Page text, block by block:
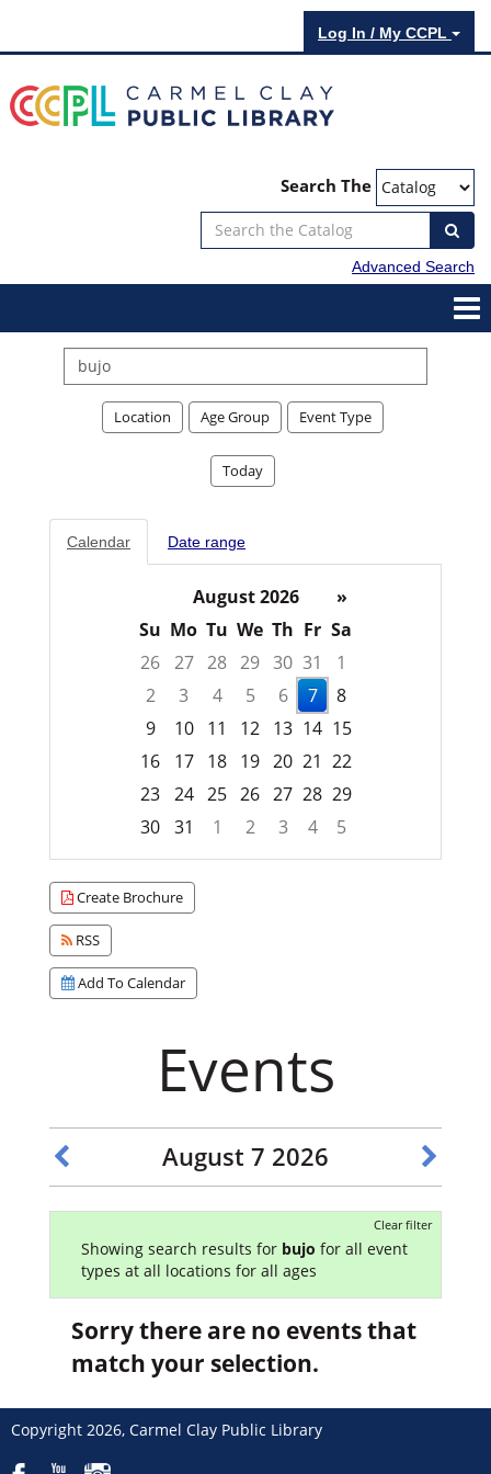
Log In / My CCPL
Search The
Advanced Search
events
Location Age Group Event Type
Today
Calendar Date range
August 2026
»
Su Mo Tu We Th Fr Sa
26 27 28 29 30 31
1
2
3 4 5 6 7
8
9
10 11 12 13 14 15
16
17 18 19 20 21 22
23 24 25 26 27 28 29
30 31 1 2 3 4
5
Focused Friday, August 7, 2026
Create Brochure
RSS
Add To Calendar
Events
August 7 2026
Clear filter
Showing search results for bujo for all event
types at all locations for all ages
Sorry there are no events that
match your selection.
Copyright 2026, Carmel Clay Public Library